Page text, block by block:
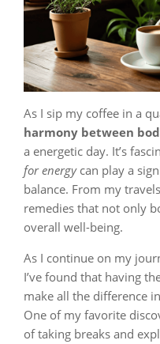
As I sip my coffee in a
harmony between
a energetic day. It’s
for energycan play a
balance. From my
remedies that not only
overall well-being.
As I continue on my
I’ve found that having
make all the difference
One of my favorite
of taking breaks and